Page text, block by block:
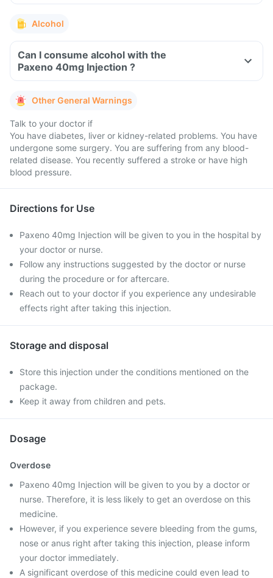
Alcohol
Can I consume alcohol with the
Paxeno 40mg Injection ?
Other General Warnings
Talk to your doctor if
You have diabetes, liver or kidney-related problems. You have
undergone some surgery. You are suffering from any blood-
related disease. You recently suffered a stroke or have high
blood pressure.
Directions for Use
Paxeno 40mg Injection will be given to you in the hospital by
your doctor or nurse.
Follow any instructions suggested by the doctor or nurse
during the procedure or for aftercare.
Reach out to your doctor if you experience any undesirable
effects right after taking this injection.
Storage and disposal
Store this injection under the conditions mentioned on the
package.
Keep it away from children and pets.
Dosage
Overdose
Paxeno 40mg Injection will be given to you by a doctor or
nurse. Therefore, it is less likely to get an overdose on this
medicine.
However, if you experience severe bleeding from the gums,
nose or anus right after taking this injection, please inform
your doctor immediately.
A significant overdose of this medicine could even lead to